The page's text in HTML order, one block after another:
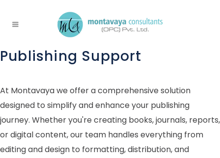
Publishing Support
At Montavaya we offer a comprehensive solution
designed to simplify and enhance your publishing
journey. Whether you're creating books, journals, reports,
or digital content, our team handles everything from
editing and design to formatting, distribution, and